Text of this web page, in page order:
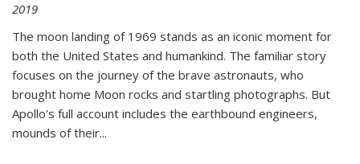
2019
The moon landing of 1969 stands as an iconic moment for
both the United States and humankind. The familiar story
focuses on the journey of the brave astronauts, who
brought home Moon rocks and startling photographs. But
Apollo's full account includes the earthbound engineers,
mounds of their...